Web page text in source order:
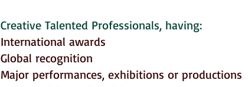
Creative Talented Professionals, having:
International awards
Global recognition
Major performances, exhibitions or productions